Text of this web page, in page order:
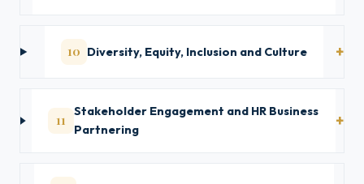
10 Diversity, Equity, Inclusion and Culture
11
Stakeholder Engagement and HR Business
Partnering